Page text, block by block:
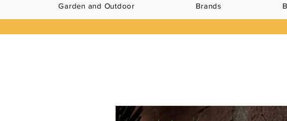
Garden and Outdoor Brands